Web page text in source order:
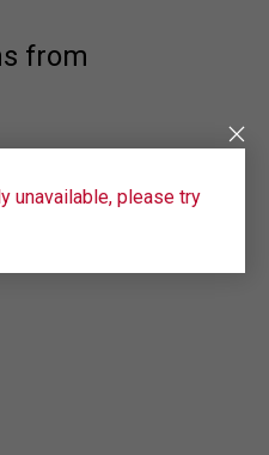
from
unavailable, please try